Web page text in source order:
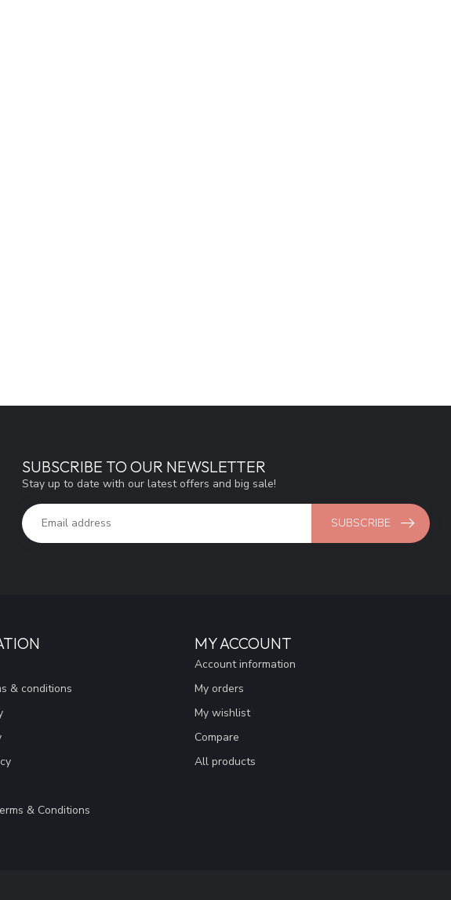
SUBSCRIBE TO OUR NEWSLETTER
Stay up to date with our latest offers and big sale!
SUBSCRIBE
& conditions
& Conditions
MY ACCOUNT
Account information
My orders
My wishlist
Compare
All products